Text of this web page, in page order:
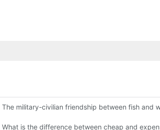
become king in the county-level market?
The military-civilian friendship between fish and
to do a good job of quality is the kingly way.
What is the difference between cheap and